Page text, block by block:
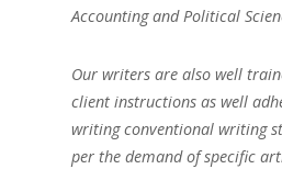
Accounting and Political
Our writers are also well
client instructions as well
writing conventional writing
per the demand of specific